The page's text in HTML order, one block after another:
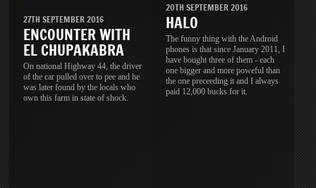
27TH SEPTEMBER 2016
ENCOUNTER WITH
EL CHUPAKABRA
On national Highway 44, the driver
of the car pulled over to pee and he
was later found by the locals who
own this farm in state of shock.
20TH SEPTEMBER 2016
HALO
The funny thing with the Android
phones is that since January 2011, I
have bought three of them - each
one bigger and more poweful than
the one preceeding it and I always
paid 12,000 bucks for it.